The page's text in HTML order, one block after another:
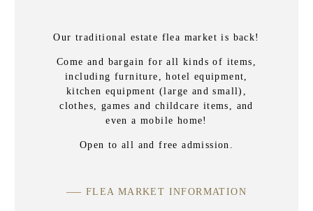
Our traditional estate flea market is back!
Come and bargain for all kinds of items,
including furniture, hotel equipment,
kitchen equipment (large and small),
clothes, games and childcare items, and
even a mobile home!
Open to all and free admission.
FLEA MARKET INFORMATION